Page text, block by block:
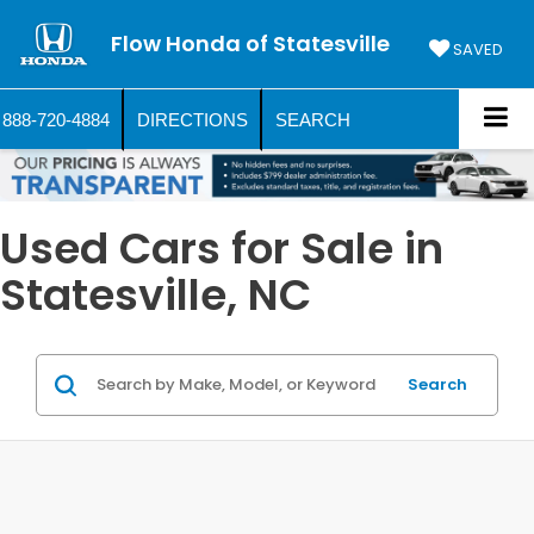
Flow Honda of Statesville SAVED
888-720-4884 DIRECTIONS SEARCH
Used Cars for Sale in
Statesville, NC
Search